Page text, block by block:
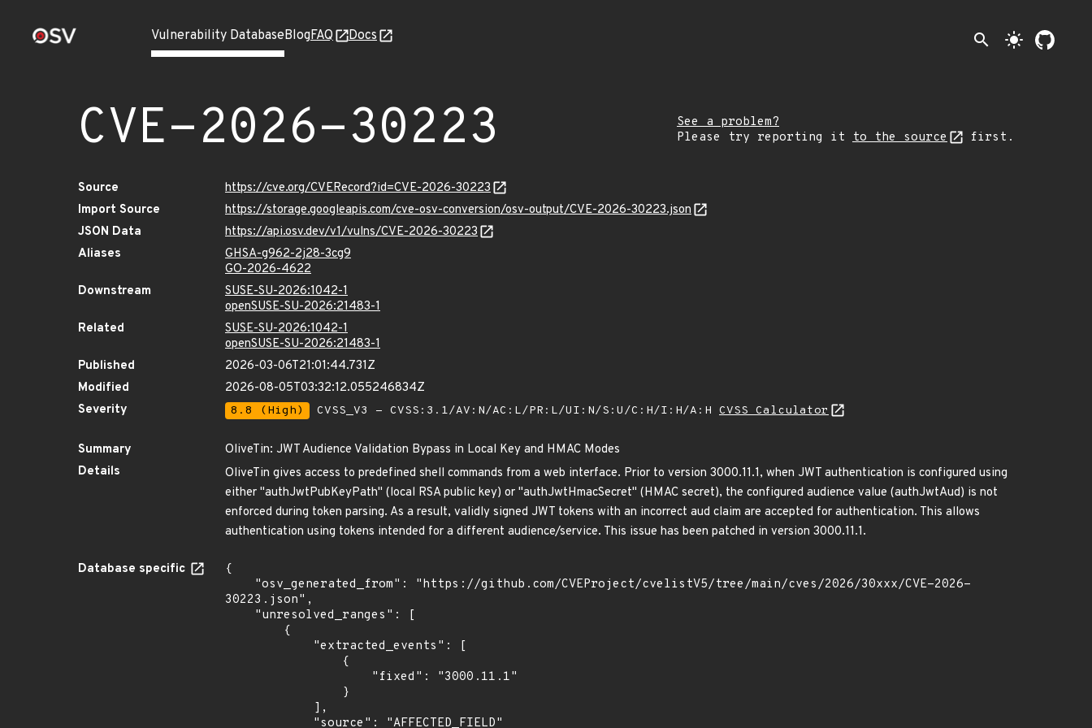
Vulnerability DatabaseBlogFAQ Docs search light_mode
CVE-2026-30223
See a problem?
Please try reporting it to the source first.
Source
https://cve.org/CVERecord?id=CVE-2026-30223
Import Source
https://storage.googleapis.com/cve-osv-conversion/osv-output/CVE-2026-30223.json
JSON Data
https://api.osv.dev/v1/vulns/CVE-2026-30223
Aliases
GHSA-g962-2j28-3cg9
GO-2026-4622
Downstream
SUSE-SU-2026:1042-1
openSUSE-SU-2026:21483-1
Related
SUSE-SU-2026:1042-1
openSUSE-SU-2026:21483-1
Published
2026-03-06T21:01:44.731Z
Modified
2026-08-05T03:32:12.055246834Z
Severity
8.8 (High) CVSS_V3 - CVSS:3.1/AV:N/AC:L/PR:L/UI:N/S:U/C:H/I:H/A:H CVSS Calculator
Summary
OliveTin: JWT Audience Validation Bypass in Local Key and HMAC Modes
Details
OliveTin gives access to predefined shell commands from a web interface. Prior to version 3000.11.1, when JWT authentication is configured using
either "authJwtPubKeyPath" (local RSA public key) or "authJwtHmacSecret" (HMAC secret), the configured audience value (authJwtAud) is not
enforced during token parsing. As a result, validly signed JWT tokens with an incorrect aud claim are accepted for authentication. This allows
authentication using tokens intended for a different audience/service. This issue has been patched in version 3000.11.1.
Database specific
{
30223.json",